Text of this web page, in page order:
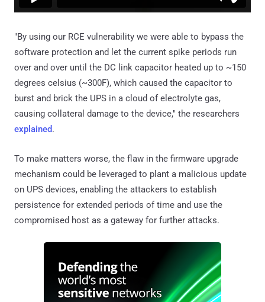
"By using our RCE vulnerability we were able to bypass the
software protection and let the current spike periods run
over and over until the DC link capacitor heated up to ~150
degrees celsius (~300F), which caused the capacitor to
burst and brick the UPS in a cloud of electrolyte gas,
causing collateral damage to the device," the researchers
explained.
To make matters worse, the flaw in the firmware upgrade
mechanism could be leveraged to plant a malicious update
on UPS devices, enabling the attackers to establish
persistence for extended periods of time and use the
compromised host as a gateway for further attacks.